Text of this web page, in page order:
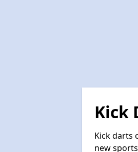
Kick
Kick darts
new